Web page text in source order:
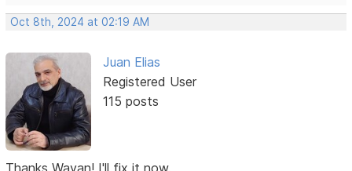
Oct 8th, 2024 at 02:19 AM
Juan Elias
Registered User
115 posts
Thanks Wayan! I'll fix it now.